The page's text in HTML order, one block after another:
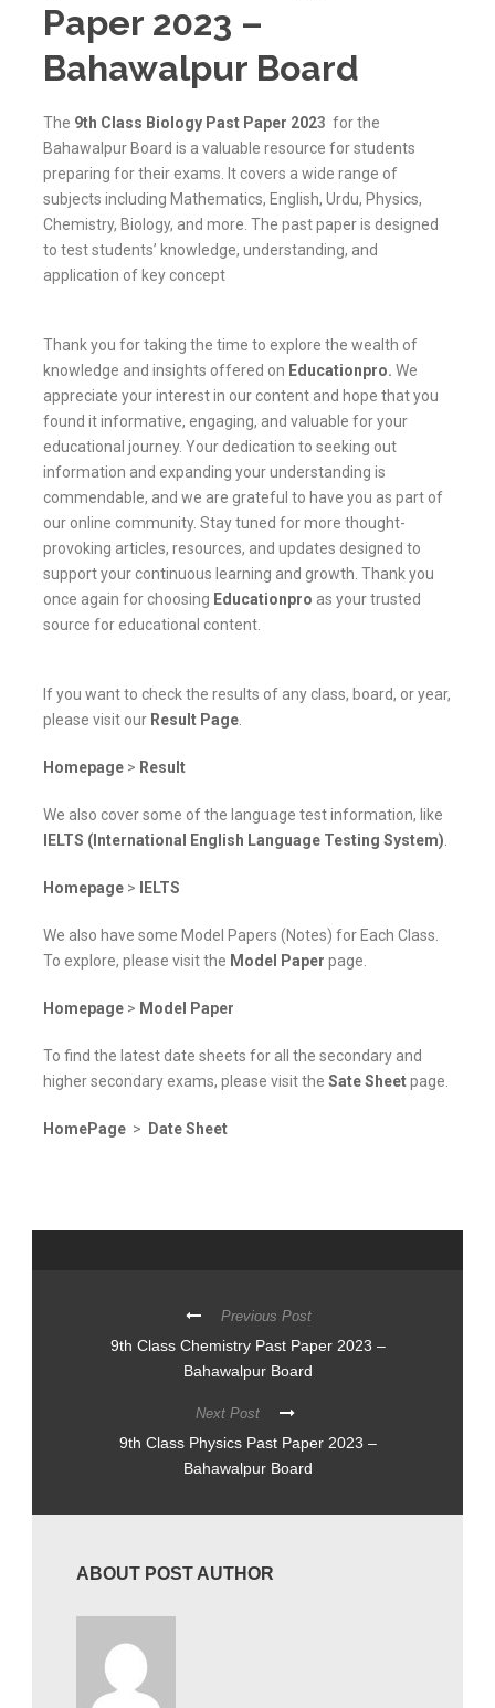
Paper 2023 –
Bahawalpur Board
The 9th Class Biology Past Paper 2023 for the
Bahawalpur Board is a valuable resource for students
preparing for their exams. It covers a wide range of
subjects including Mathematics, English, Urdu, Physics,
Chemistry, Biology, and more. The past paper is designed
to test students’ knowledge, understanding, and
application of key concept
Thank you for taking the time to explore the wealth of
knowledge and insights offered on Educationpro. We
appreciate your interest in our content and hope that you
found it informative, engaging, and valuable for your
educational journey. Your dedication to seeking out
information and expanding your understanding is
commendable, and we are grateful to have you as part of
our online community. Stay tuned for more thought-
provoking articles, resources, and updates designed to
support your continuous learning and growth. Thank you
once again for choosing Educationpro as your trusted
source for educational content.
If you want to check the results of any class, board, or year,
please visit our Result Page
Homepage > Result
We also cover some of the language test information, like
IELTS (International English Language Testing System)
Homepage > IELTS
We also have some Model Papers (Notes) for Each Class.
To explore, please visit the Model Paper page.
Homepage > Model Paper
To find the latest date sheets for all the secondary and
higher secondary exams, please visit the Sate Sheetpage.
HomePage > Date Sheet
Previous Post
9th Class Chemistry Past Paper 2023 –
Bahawalpur Board
Next Post
9th Class Physics Past Paper 2023 –
Bahawalpur Board
ABOUT POST AUTHOR